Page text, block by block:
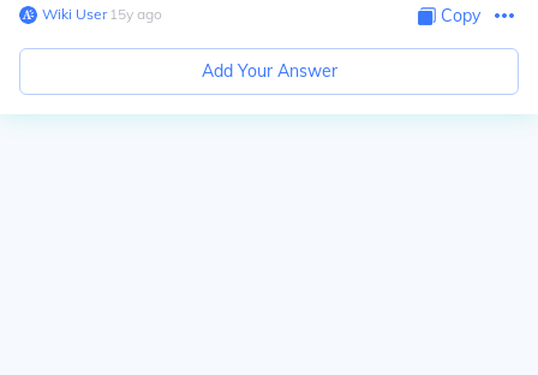
Wiki User∙15y ago Copy
Add Your Answer